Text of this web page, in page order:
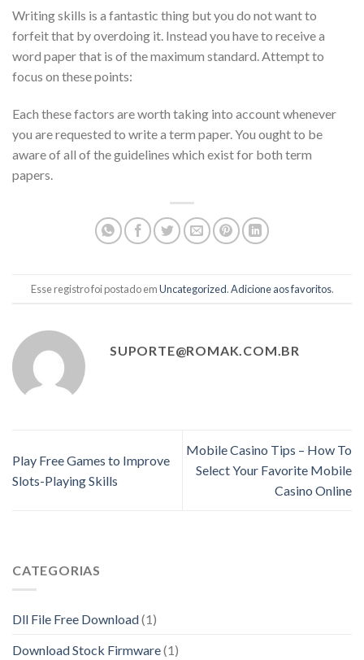
Writing skills is a fantastic thing but you do not want to
forfeit that by overdoing it. Instead you have to receive a
word paper that is of the maximum standard. Attempt to
focus on these points:
Each these factors are worth taking into account whenever
you are requested to write a term paper. You ought to be
aware of all of the guidelines which exist for both term
papers.
Esse registro foi postado emUncategorized.Adicione aos favoritos.
SUPORTE@ROMAK.COM.BR
Play Free Games to Improve
Slots-Playing Skills
Mobile Casino Tips – How To
Select Your Favorite Mobile
Casino Online
CATEGORIAS
Dll File Free Download(1)
Download Stock Firmware(1)